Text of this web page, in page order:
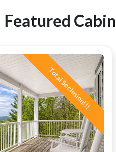
Featured
Total Seclusion!!!